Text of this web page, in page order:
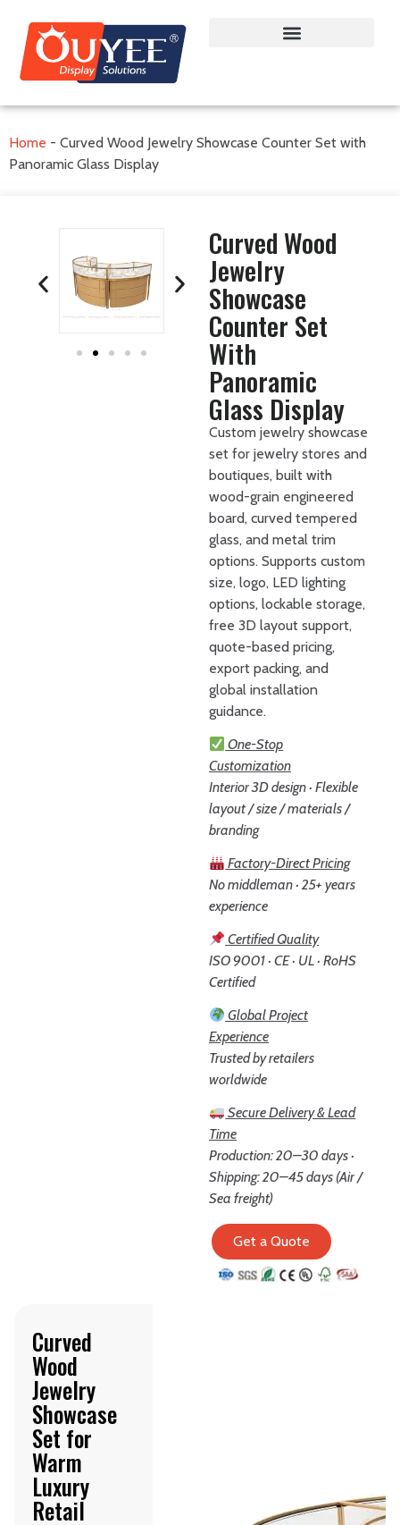
Home - Curved Wood Jewelry Showcase Counter Set with
Panoramic Glass Display
Curved Wood
Jewelry
Showcase
Counter Set
With
Panoramic
Glass Display
Custom jewelry showcase
set for jewelry stores and
boutiques, built with
wood-grain engineered
board, curved tempered
glass, and metal trim
options. Supports custom
size, logo, LED lighting
options, lockable storage,
free 3D layout support,
quote-based pricing,
export packing, and
global installation
guidance.
One-Stop
Customization
Interior 3D design · Flexible
layout / size / materials /
branding
Factory-Direct Pricing
No middleman · 25+ years
experience
Certified Quality
ISO 9001 · CE · UL · RoHS
Certified
Global Project
Experience
Trusted by retailers
worldwide
Secure Delivery & Lead
Time
Production: 20–30 days ·
Shipping: 20–45 days (Air /
Sea freight)
Get a Quote
Curved
Wood
Jewelry
Showcase
Set for
Warm
Luxury
Retail